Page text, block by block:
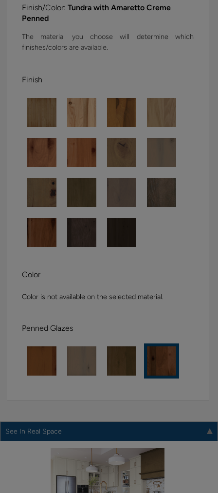
Finish/Color: Tundra with Amaretto Creme
Penned
The material you choose will determine which
finishes/colors are available.
Finish
Color
Color is not available on the selected material.
Penned Glazes
See In Real Space